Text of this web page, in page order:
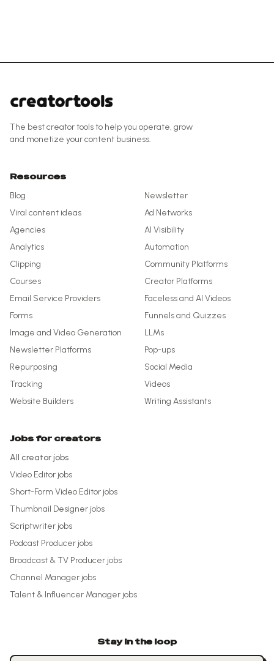
The best creator tools to help you operate, grow
and monetize your content business.
Resources
Blog
Newsletter
Viral content ideas
Ad Networks
Agencies
AI Visibility
Analytics
Automation
Clipping
Community Platforms
Courses
Creator Platforms
Email Service Providers
Faceless and AI Videos
Forms
Funnels and Quizzes
Image and Video Generation
LLMs
Newsletter Platforms
Pop-ups
Repurposing
Social Media
Tracking
Videos
Website Builders
Writing Assistants
Jobs for creators
All creator jobs
Video Editor jobs
Short-Form Video Editor jobs
Thumbnail Designer jobs
Scriptwriter jobs
Podcast Producer jobs
Broadcast & TV Producer jobs
Channel Manager jobs
Talent & Influencer Manager jobs
Stay in the loop